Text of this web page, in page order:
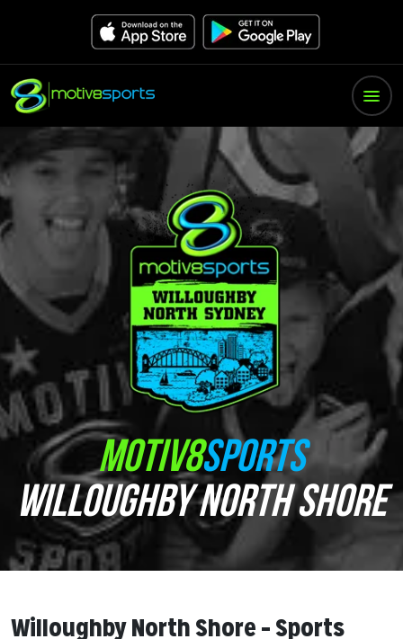
MOTIV8SPORTS
WILLOUGHBY NORTH SHORE
Willoughby North Shore – Sports